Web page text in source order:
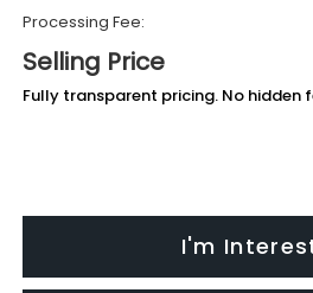
Processing Fee:
Selling Price
Fully transparent pricing. No hidden
I'm